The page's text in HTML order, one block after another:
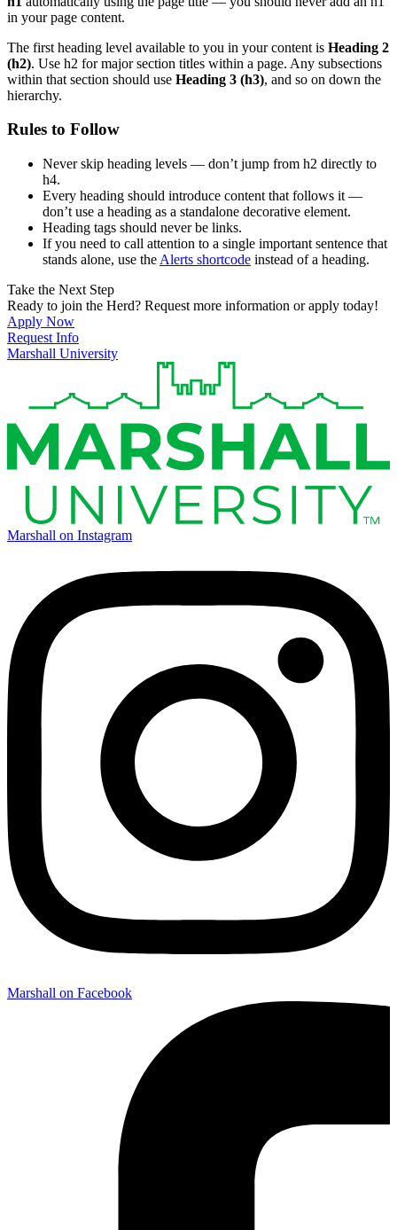
in your page content.
The first heading level available to you in your content is Heading 2
(h2). Use h2 for major section titles within a page. Any subsections
within that section should use Heading 3 (h3), and so on down the
hierarchy.
Rules to Follow
Never skip heading levels — don’t jump from h2 directly to
h4.
Every heading should introduce content that follows it —
don’t use a heading as a standalone decorative element.
Heading tags should never be links.
If you need to call attention to a single important sentence that
stands alone, use the Alerts shortcode instead of a heading.
Take the Next Step
Ready to join the Herd? Request more information or apply today!
Apply Now
Request Info
Marshall University
Marshall on Instagram
Marshall on Facebook